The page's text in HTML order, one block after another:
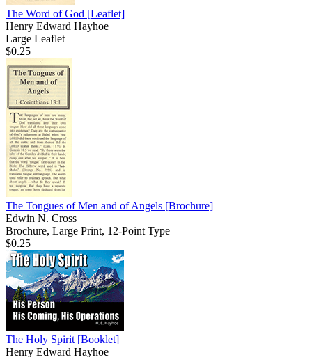
The Word of God [Leaflet]
Henry Edward Hayhoe
Large Leaflet
$0.25
The Tongues of Men and of Angels [Brochure]
Edwin N. Cross
Brochure, Large Print, 12-Point Type
$0.25
The Holy Spirit [Booklet]
Henry Edward Hayhoe